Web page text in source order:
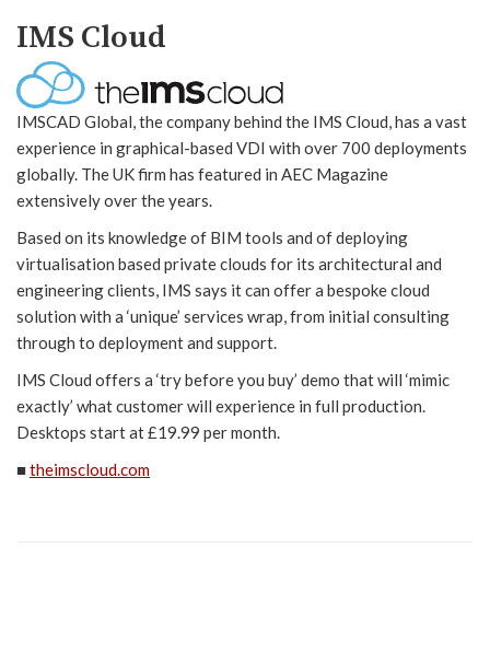
IMS Cloud
IMSCAD Global, the company behind the IMS Cloud, has a vast
experience in graphical-based VDI with over 700 deployments
globally. The UK firm has featured in AEC Magazine
extensively over the years.
Based on its knowledge of BIM tools and of deploying
virtualisation based private clouds for its architectural and
engineering clients, IMS says it can offer a bespoke cloud
solution with a ‘unique’ services wrap, from initial consulting
through to deployment and support.
IMS Cloud offers a ‘try before you buy’ demo that will ‘mimic
exactly’ what customer will experience in full production.
Desktops start at £19.99 per month.
■theimscloud.com